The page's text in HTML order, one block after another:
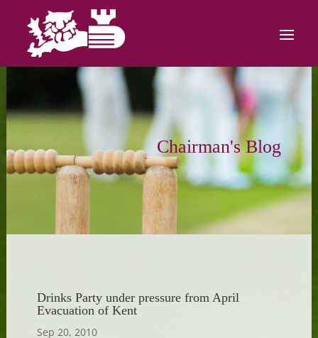
Chairman's Blog
Drinks Party under pressure from April
Evacuation of Kent
Sep 20, 2010